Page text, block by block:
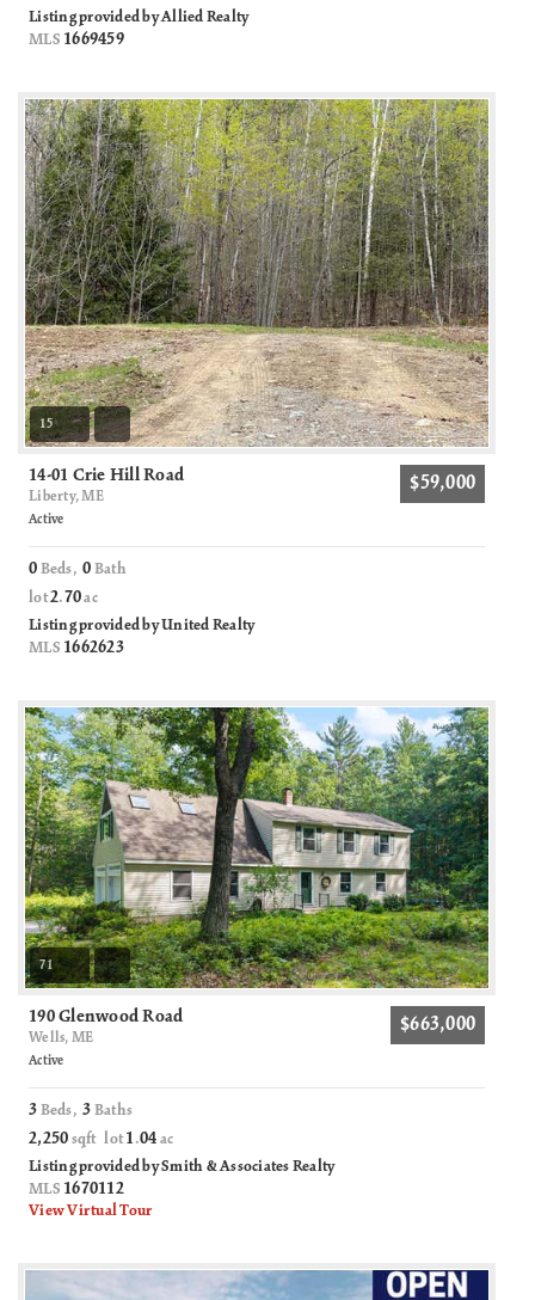
Listing provided by Allied Realty
MLS 1669459
15
14-01 Crie Hill Road
Liberty, ME
$59,000
Active
0 Beds,0 Bath
lot2.70ac
Listing provided by United Realty
MLS 1662623
71
190 Glenwood Road
Wells, ME
$663,000
Active
3 Beds,3 Baths
2,250 sqft lot1 .04 ac
Listing provided by Smith & Associates Realty
MLS 1670112
View Virtual Tour